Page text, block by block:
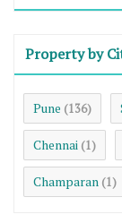
Property by
Pune (136)
Chennai (1)
Champaran (1)